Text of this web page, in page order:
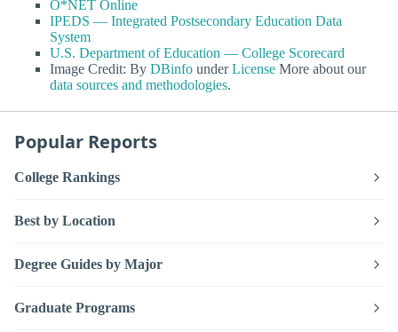
O*NET Online
IPEDS — Integrated Postsecondary Education Data
System
U.S. Department of Education — College Scorecard
Image Credit: By DBinfo underLicense More about our
data sources and methodologies.
Popular Reports
College Rankings
Best by Location
Degree Guides by Major
Graduate Programs